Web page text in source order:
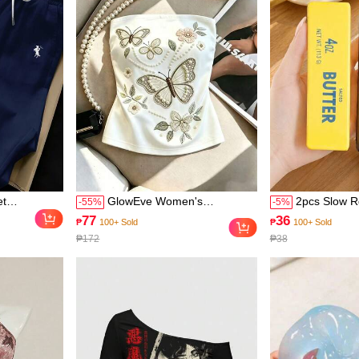
Boosting
Short
Print Pants,
-55% GlowEve Women's
Fashionable Versatile
₱77 100+ Sold
₱172
-5%
2pcs Slow
Toys -
Toys,
Collectibles,
Bag Fillers,
Toys, Soft
Outdoor
Room
Wedding
₱36 100+ Sold
₱38